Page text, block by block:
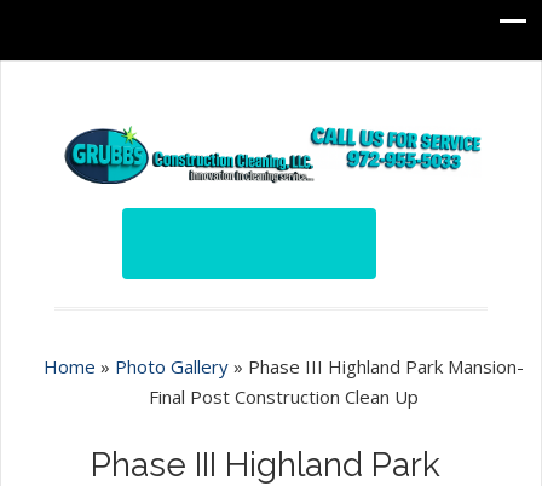
Home » Photo Gallery» Phase III Highland Park Mansion-
Final Post Construction Clean Up
Phase III Highland Park